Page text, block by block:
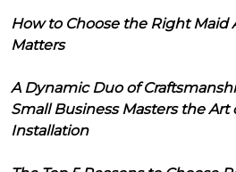
How to Choose the Right Maid
Matters
A Dynamic Duo of
Small Business Masters the
Installation